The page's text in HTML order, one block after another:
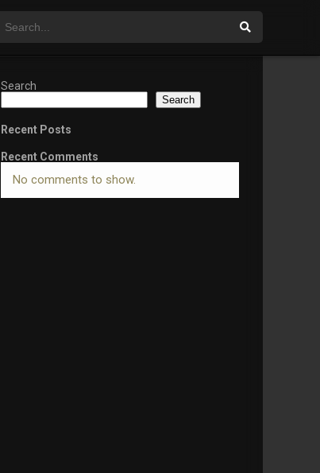
Search
Search
Recent Posts
Recent Comments
No comments to show.